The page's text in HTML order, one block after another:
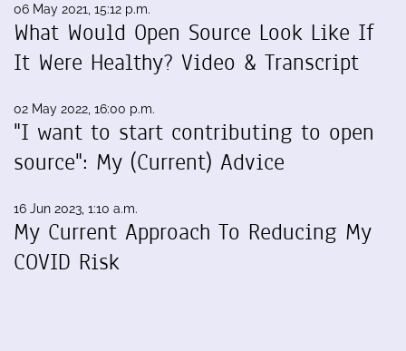
06 May 2021, 15:12 p.m.
What Would Open Source Look Like If
It Were Healthy? Video & Transcript
02 May 2022, 16:00 p.m.
"I want to start contributing to open
source": My (Current) Advice
16 Jun 2023, 1:10 a.m.
My Current Approach To Reducing My
COVID Risk